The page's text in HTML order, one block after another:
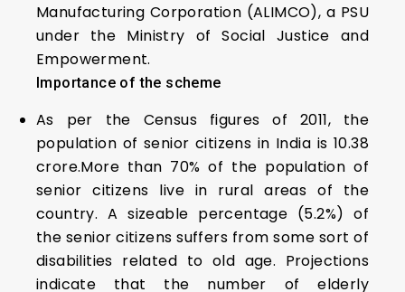
Manufacturing Corporation (ALIMCO), a PSU
under the Ministry of Social Justice and
Empowerment.
Importance of the scheme
As per the Census figures of 2011, the
population of senior citizens in India is 10.38
crore.More than 70% of the population of
senior citizens live in rural areas of the
country. A sizeable percentage (5.2%) of
the senior citizens suffers from some sort of
disabilities related to old age. Projections
indicate that the number of elderly